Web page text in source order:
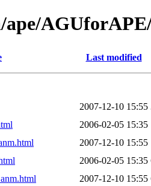
ape/
Last modified
2007-12-10 15:55
2006-02-05 15:35
2007-12-10 15:55
2006-02-05 15:35
2007-12-10 15:55